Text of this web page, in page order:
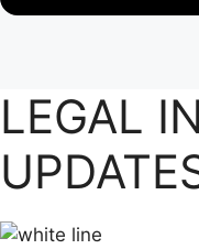
LEGAL